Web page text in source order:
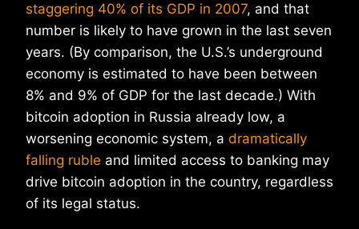
staggering 40% of its GDP in 2007, and that
number is likely to have grown in the last seven
years. (By comparison, the U.S.’s underground
economy is estimated to have been between
8% and 9% of GDP for the last decade.) With
bitcoin adoption in Russia already low, a
worsening economic system, a dramatically
falling ruble and limited access to banking may
drive bitcoin adoption in the country, regardless
of its legal status.